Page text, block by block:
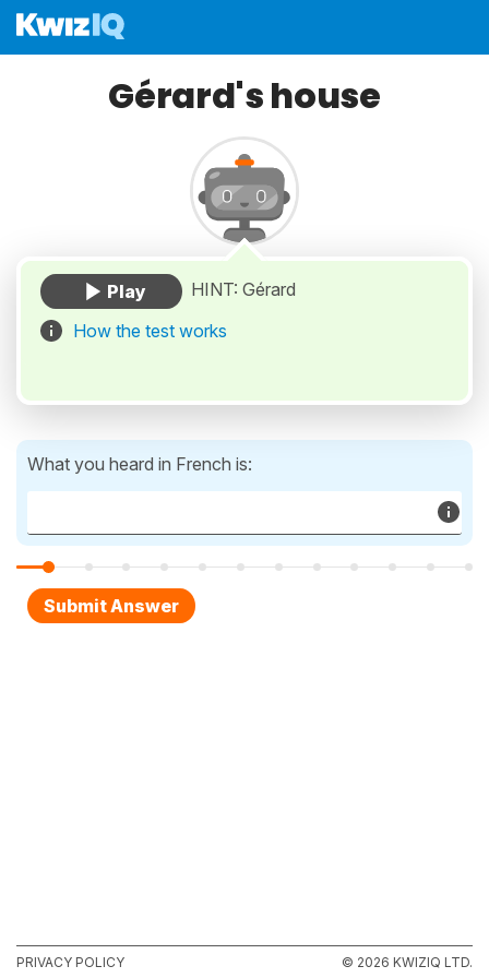
Gérard's house
HINT: Gérard
How the test works
What you heard in French is:
PRIVACY POLICY © 2026 KWIZIQ LTD.